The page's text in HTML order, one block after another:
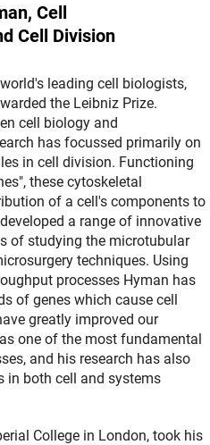
Cell
Cell Division
leading cell biologists,
the Leibniz Prize.
cell biology and
has focussed primarily on
in cell division. Functioning
these cytoskeletal
of a cell's components to
a range of innovative
of studying the microtubular
techniques. Using
processes Hyman has
of genes which cause cell
greatly improved our
one of the most fundamental
and his research has also
in both cell and systems
College in London, took his